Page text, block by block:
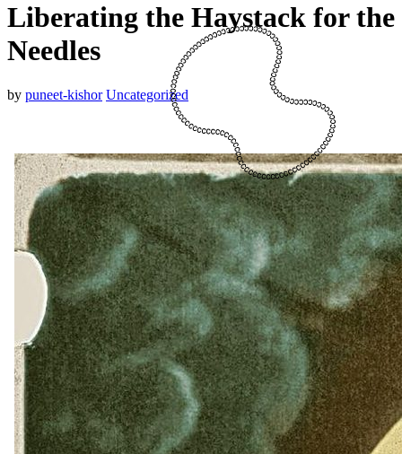
Liberating the Haystack for the
Needles
by puneet-kishor Uncategorized